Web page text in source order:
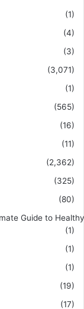
(1)
(4)
(3)
(3,071)
(1)
(565)
(16)
(11)
(2,362)
(325)
(80)
Guide to
(1)
(1)
(1)
(19)
(17)